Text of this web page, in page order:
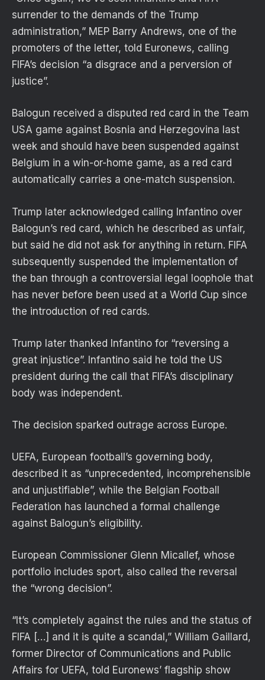
surrender to the demands of the Trump
administration,” MEP Barry Andrews, one of the
promoters of the letter, told Euronews, calling
FIFA’s decision “a disgrace and a perversion of
justice”.
Balogun received a disputed red card in the Team
USA game against Bosnia and Herzegovina last
week and should have been suspended against
Belgium in a win-or-home game, as a red card
automatically carries a one-match suspension.
Trump later acknowledged calling Infantino over
Balogun’s red card, which he described as unfair,
but said he did not ask for anything in return. FIFA
subsequently suspended the implementation of
the ban through a controversial legal loophole that
has never before been used at a World Cup since
the introduction of red cards.
Trump later thanked Infantino for “reversing a
great injustice”. Infantino said he told the US
president during the call that FIFA’s disciplinary
body was independent.
The decision sparked outrage across Europe.
UEFA, European football’s governing body,
described it as “unprecedented, incomprehensible
and unjustifiable”, while the Belgian Football
Federation has launched a formal challenge
against Balogun’s eligibility.
European Commissioner Glenn Micallef, whose
portfolio includes sport, also called the reversal
the “wrong decision”.
“It’s completely against the rules and the status of
FIFA […] and it is quite a scandal,” William Gaillard,
former Director of Communications and Public
Affairs for UEFA, told Euronews’ flagship show